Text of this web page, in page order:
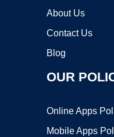
About Us
Contact Us
Blog
OUR
Online Apps
Mobile Apps